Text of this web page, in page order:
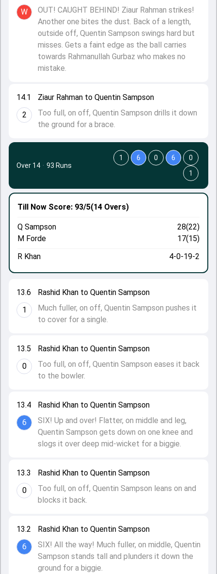
14.1
2
Ziaur Rahman to Quentin Sampson
Too full, on off, Quentin Sampson drills it down
the ground for a brace.
W
OUT! CAUGHT BEHIND! Ziaur Rahman strikes!
Another one bites the dust. Back of a length,
outside off, Quentin Sampson swings hard but
misses. Gets a faint edge as the ball carries
towards Rahmanullah Gurbaz who makes no
mistake.
13.2
6
Rashid Khan to Quentin Sampson
SIX! All the way! Much fuller, on middle, Quentin
Sampson stands tall and plunders it down the
ground for a biggie.
13.3
0
Rashid Khan to Quentin Sampson
Too full, on off, Quentin Sampson leans on and
blocks it back.
13.4
6
Rashid Khan to Quentin Sampson
SIX! Up and over! Flatter, on middle and leg,
Quentin Sampson gets down on one knee and
slogs it over deep mid-wicket for a biggie.
13.5
0
Rashid Khan to Quentin Sampson
Too full, on off, Quentin Sampson eases it back
to the bowler.
13.6
1
Rashid Khan to Quentin Sampson
Much fuller, on off, Quentin Sampson pushes it
to cover for a single.
Till Now Score: 93/5(14 Overs)
Q Sampson
28(22)
M Forde
17(15)
R Khan
4-0-19-2
Over 14 · 93 Runs
1 6 0 6
0
1